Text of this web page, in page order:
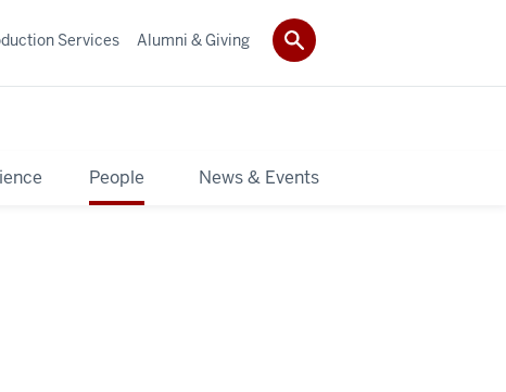
People News & Events
Services Alumni & Giving